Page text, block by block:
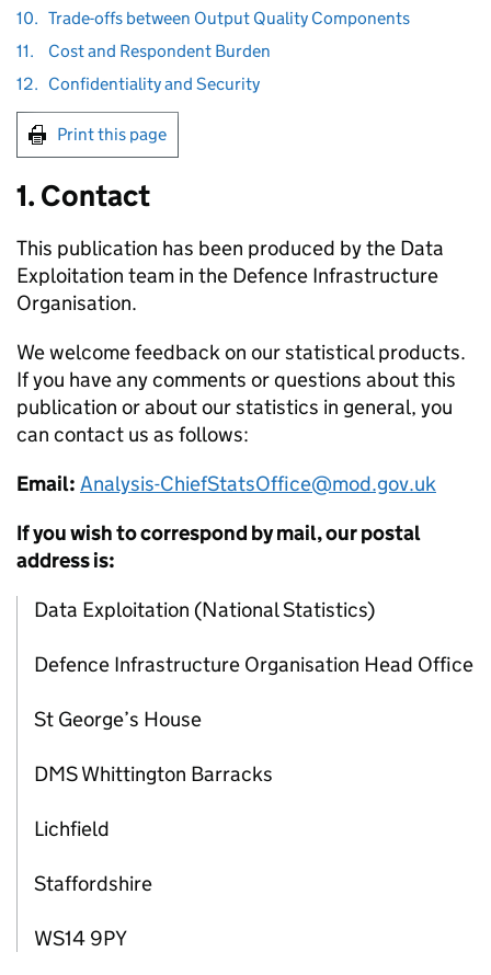
10. Trade-offs between Output Quality Components
11.
Cost and Respondent Burden
12. Confidentiality and Security
Print this page
1. Contact
This publication has been produced by the Data
Exploitation team in the Defence Infrastructure
Organisation.
We welcome feedback on our statistical products.
If you have any comments or questions about this
publication or about our statistics in general, you
can contact us as follows:
Email: Analysis-ChiefStatsOffice@mod.gov.uk
If you wish to correspond by mail, our postal
address is:
Data Exploitation (National Statistics)
Defence Infrastructure Organisation Head Office
St George’s House
DMS Whittington Barracks
Lichfield
Staffordshire
WS14 9PY